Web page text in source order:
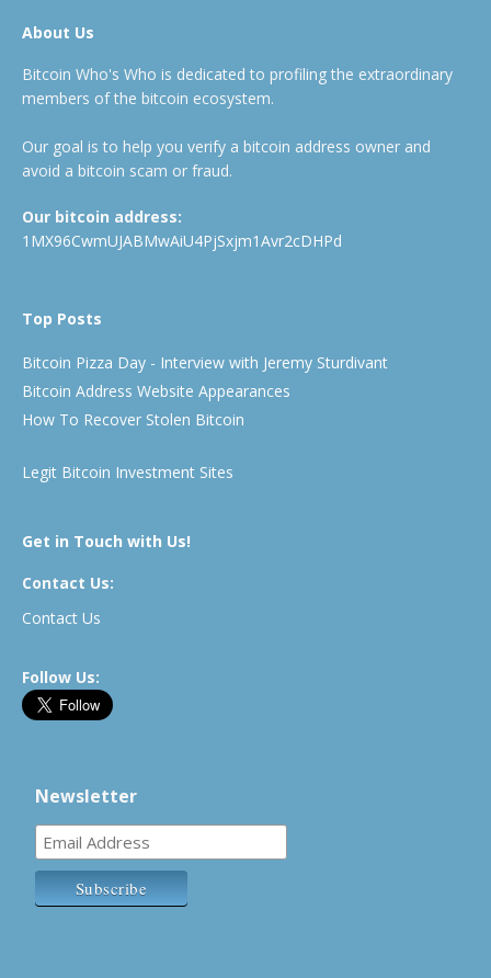
About Us
Bitcoin Who's Who is dedicated to profiling the extraordinary
members of the bitcoin ecosystem.
Our goal is to help you verify a bitcoin address owner and
avoid a bitcoin scam or fraud.
Our bitcoin address:
1MX96CwmUJABMwAiU4PjSxjm1Avr2cDHPd
Top Posts
Bitcoin Pizza Day - Interview with Jeremy Sturdivant
Bitcoin Address Website Appearances
How To Recover Stolen Bitcoin
Legit Bitcoin Investment Sites
Get in Touch with Us!
Contact Us:
Contact Us
Follow Us:
Newsletter